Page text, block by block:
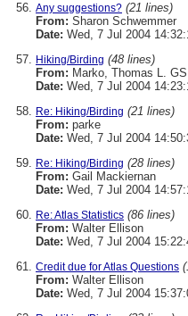
Any suggestions? (21 lines)
From: Sharon Schwemmer
Date: Wed, 7 Jul 2004
Hiking/Birding (48 lines)
From: Marko, Thomas L.
Date: Wed, 7 Jul 2004
Re: Hiking/Birding (21 lines)
From: parke
Date: Wed, 7 Jul 2004
Re: Hiking/Birding (28 lines)
From: Gail Mackiernan
Date: Wed, 7 Jul 2004
Re: Atlas Statistics (86 lines)
From: Walter Ellison
Date: Wed, 7 Jul 2004
Credit due for Atlas Questions
From: Walter Ellison
Date: Wed, 7 Jul 2004